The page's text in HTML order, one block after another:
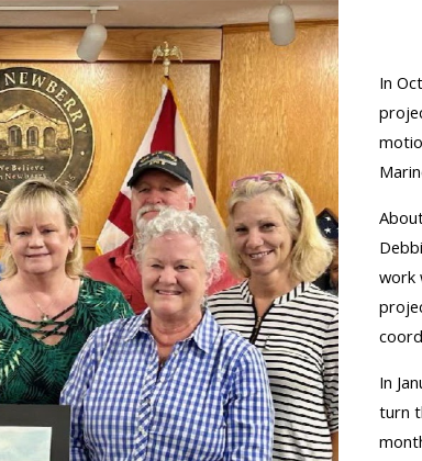
In
work
In
turn